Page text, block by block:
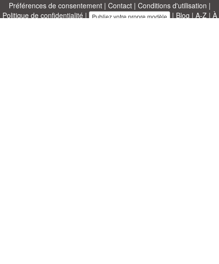
Préférences de consentement| Contact| Conditions d'utilisation |
Politique de confidentialité| Publiez votre propre modèle | Blog | A-Z| À